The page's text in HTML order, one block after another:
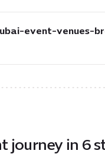
event-venues-
journey in 6